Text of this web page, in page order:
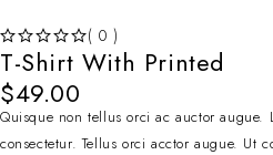
( 0 )
T-Shirt With Printed
$49.00
Quisque non tellus orci ac auctor augue.
consectetur. Tellus orci acctor augue. Ut